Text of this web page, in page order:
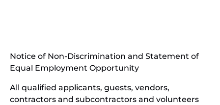
new
Notice of Non-Discrimination and Statement of
Equal Employment Opportunity
All qualified applicants, guests, vendors,
contractors and subcontractors and volunteers